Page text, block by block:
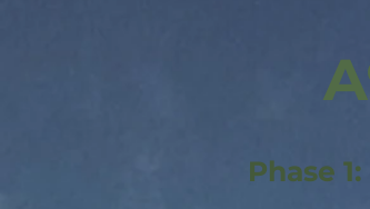
Phase 1: